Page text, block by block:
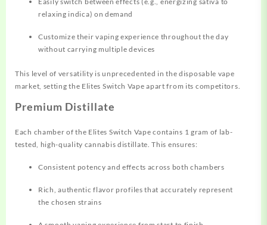
relaxing indica) on demand
Customize their vaping experience throughout the day
without carrying multiple devices
This level of versatility is unprecedented in the disposable vape
market, setting the Elites Switch Vape apart from its competitors.
Premium Distillate
Each chamber of the Elites Switch Vape contains 1 gram of lab-
tested, high-quality cannabis distillate. This ensures:
Consistent potency and effects across both chambers
Rich, authentic flavor profiles that accurately represent
the chosen strains